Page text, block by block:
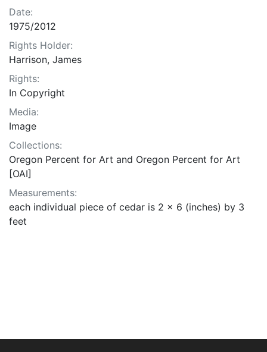
Date:
1975/2012
Rights Holder:
Harrison, James
Rights:
In Copyright
Media:
Image
Collections:
Oregon Percent for Art and Oregon Percent for Art
[OAI]
Measurements:
each individual piece of cedar is 2 x 6 (inches) by 3
feet